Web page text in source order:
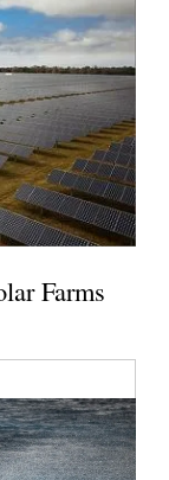
Farms